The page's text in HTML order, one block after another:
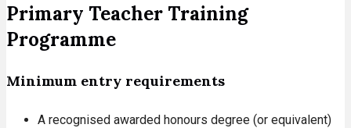
Primary Teacher Training
Programme
Minimum entry requirements
A recognised awarded honours degree (or equivalent)